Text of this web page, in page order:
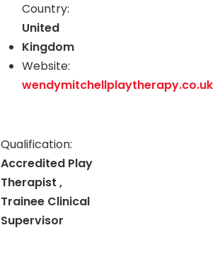
Country:
United
Kingdom
Website:
wendymitchellplaytherapy.co.uk
Qualification:
Accredited Play
Therapist ,
Trainee Clinical
Supervisor